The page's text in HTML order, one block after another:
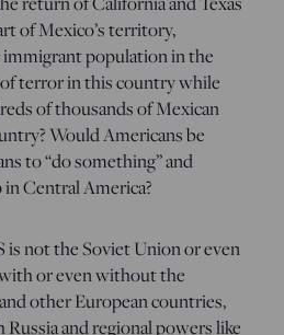
of Mexico’s territory,
population in the
of terror in this country while
of thousands of Mexican
Would Americans be
to “do something” and
Central America?
is not the Soviet Union or even
with or even without the
other European countries,
and regional powers like